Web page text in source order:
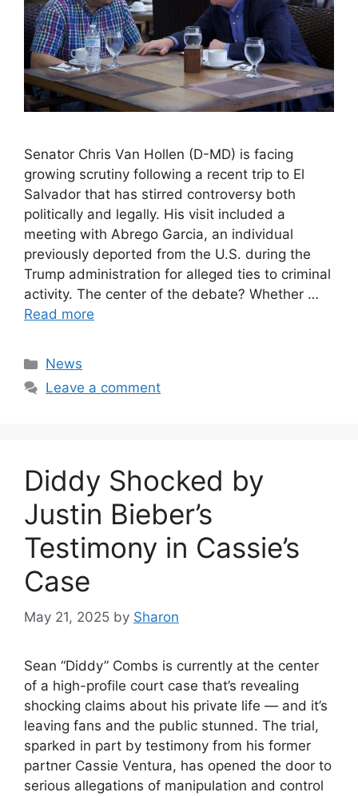
Senator Chris Van Hollen (D-MD) is facing
growing scrutiny following a recent trip to El
Salvador that has stirred controversy both
politically and legally. His visit included a
meeting with Abrego Garcia, an individual
previously deported from the U.S. during the
Trump administration for alleged ties to criminal
activity. The center of the debate? Whether …
Read more
Categories
News
Leave a comment
Diddy Shocked by
Justin Bieber’s
Testimony in Cassie’s
Case
May 21, 2025 by Sharon
Sean “Diddy” Combs is currently at the center
of a high-profile court case that’s revealing
shocking claims about his private life — and it’s
leaving fans and the public stunned. The trial,
sparked in part by testimony from his former
partner Cassie Ventura, has opened the door to
serious allegations of manipulation and control